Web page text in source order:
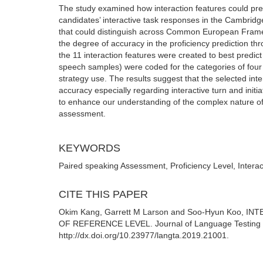
The study examined how interaction features could
candidates’ interactive task responses in the
that could distinguish across Common European
the degree of accuracy in the proficiency prediction
the 11 interaction features were created to best
speech samples) were coded for the categories of
strategy use. The results suggest that the selected
accuracy especially regarding interactive turn and
to enhance our understanding of the complex nature
assessment.
KEYWORDS
Paired speaking Assessment, Proficiency Level,
CITE THIS PAPER
Okim Kang, Garrett M Larson and Soo-Hyun Koo,
OF REFERENCE LEVEL. Journal of Language
http://dx.doi.org/10.23977/langta.2019.21001.